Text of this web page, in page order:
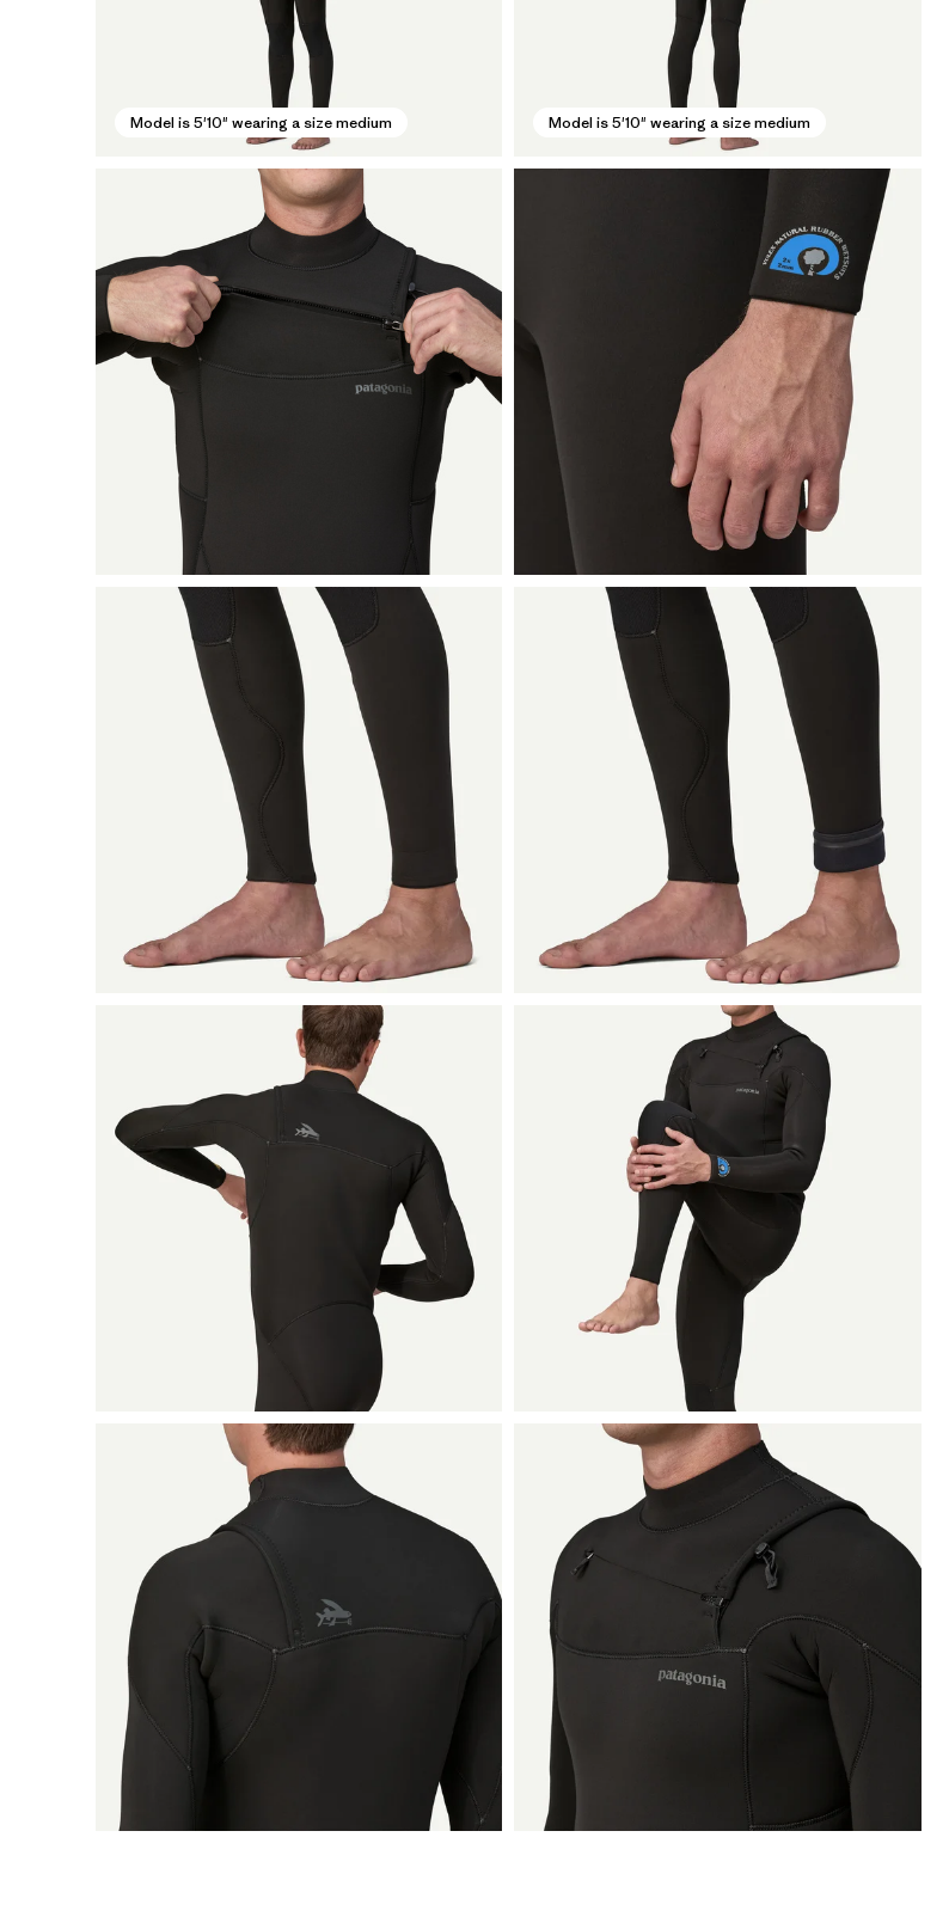
Model is 5'10" wearing a size medium Model is 5'10" wearing a size medium